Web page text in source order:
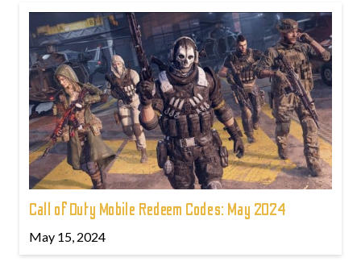
Call of Duty Mobile Redeem Codes: May 2024
May 15, 2024